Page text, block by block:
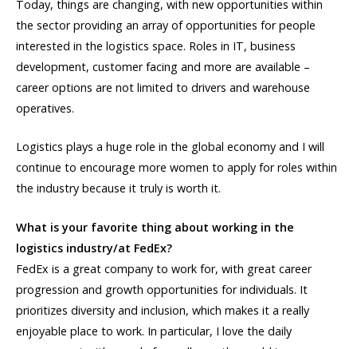
Today, things are changing, with new opportunities within
the sector providing an array of opportunities for people
interested in the logistics space. Roles in IT, business
development, customer facing and more are available –
career options are not limited to drivers and warehouse
operatives.
Logistics plays a huge role in the global economy and I will
continue to encourage more women to apply for roles within
the industry because it truly is worth it.
What is your favorite thing about working in the
logistics industry/at FedEx?
FedEx is a great company to work for, with great career
progression and growth opportunities for individuals. It
prioritizes diversity and inclusion, which makes it a really
enjoyable place to work. In particular, I love the daily